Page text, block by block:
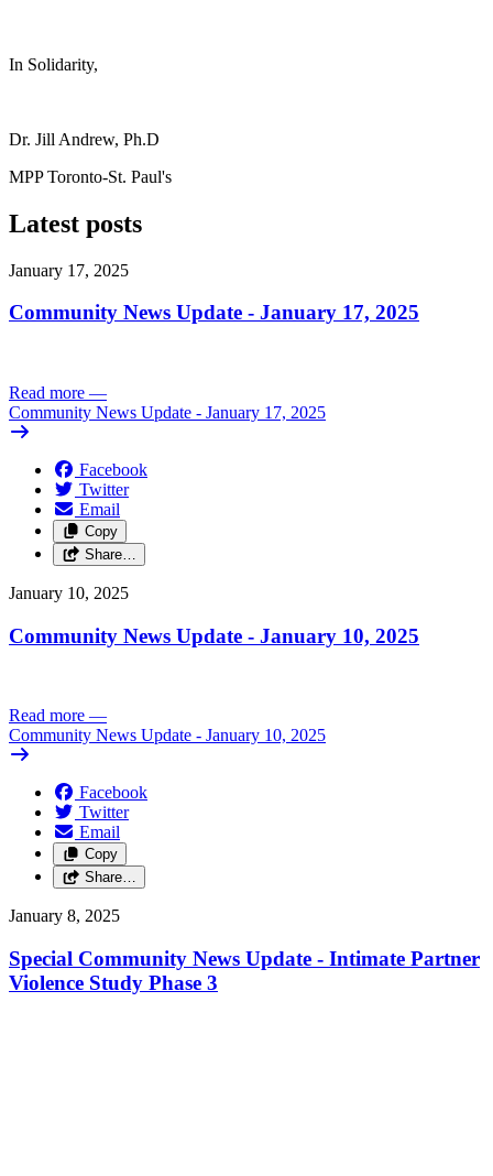
In Solidarity,
Dr. Jill Andrew, Ph.D
MPP Toronto-St. Paul's
Latest posts
January 17, 2025
Community News Update - January 17, 2025
Read more —
Community News Update - January 17, 2025
Facebook
Twitter
Email
Copy
Share…
January 10, 2025
Community News Update - January 10, 2025
Read more —
Community News Update - January 10, 2025
Facebook
Twitter
Email
Copy
Share…
January 8, 2025
Special Community News Update - Intimate Partner
Violence Study Phase 3